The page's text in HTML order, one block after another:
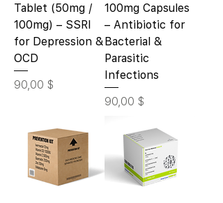
Tablet (50mg /
100mg) – SSRI
for Depression &
OCD
Цена
90,00 $
100mg Capsules
– Antibiotic for
Bacterial &
Parasitic
Infections
Цена
90,00 $